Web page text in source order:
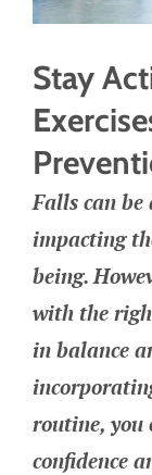
Stay
Falls can be
impacting
being.
with the
in balance
routine, you
confidence